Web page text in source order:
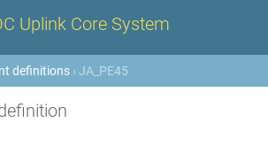
Uplink Core System
definitions › JA_PE45